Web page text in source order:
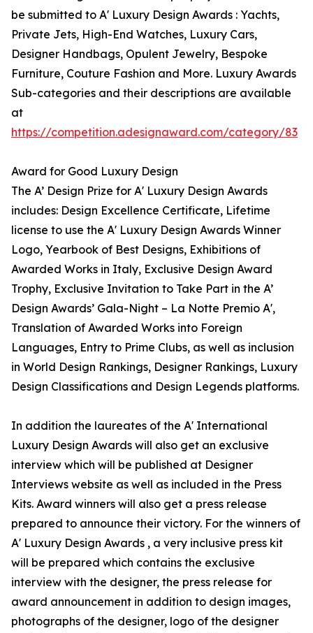
be submitted to A' Luxury Design Awards : Yachts,
Private Jets, High-End Watches, Luxury Cars,
Designer Handbags, Opulent Jewelry, Bespoke
Furniture, Couture Fashion and More. Luxury Awards
Sub-categories and their descriptions are available
at
https://competition.adesignaward.com/category/83
Award for Good Luxury Design
The A’ Design Prize for A' Luxury Design Awards
includes: Design Excellence Certificate, Lifetime
license to use the A' Luxury Design Awards Winner
Logo, Yearbook of Best Designs, Exhibitions of
Awarded Works in Italy, Exclusive Design Award
Trophy, Exclusive Invitation to Take Part in the A’
Design Awards’ Gala-Night – La Notte Premio A',
Translation of Awarded Works into Foreign
Languages, Entry to Prime Clubs, as well as inclusion
in World Design Rankings, Designer Rankings, Luxury
Design Classifications and Design Legends platforms.
In addition the laureates of the A' International
Luxury Design Awards will also get an exclusive
interview which will be published at Designer
Interviews website as well as included in the Press
Kits. Award winners will also get a press release
prepared to announce their victory. For the winners of
A' Luxury Design Awards , a very inclusive press kit
will be prepared which contains the exclusive
interview with the designer, the press release for
award announcement in addition to design images,
photographs of the designer, logo of the designer